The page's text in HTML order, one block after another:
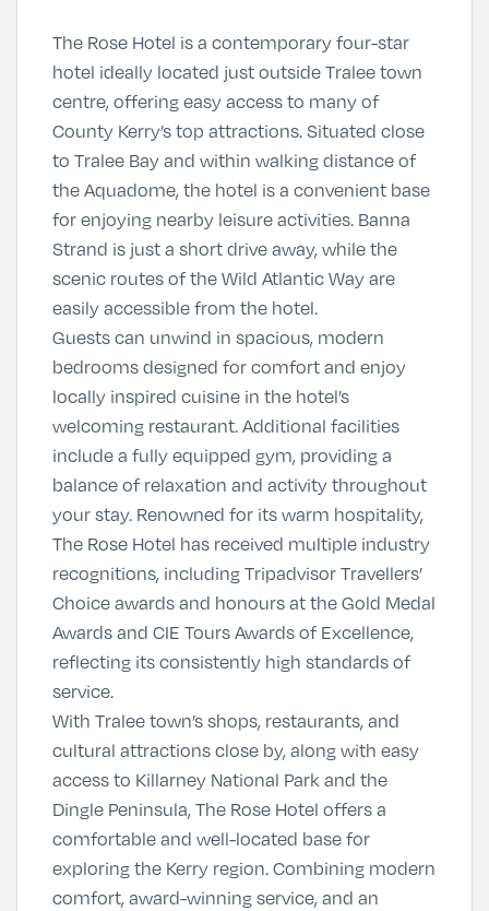
The Rose Hotel is a contemporary four-star
hotel ideally located just outside Tralee town
centre, offering easy access to many of
County Kerry’s top attractions. Situated close
to Tralee Bay and within walking distance of
theAquadome, the hotel is a convenient base
for enjoying nearby leisure activities. Banna
Strand is just a short drive away, while the
scenic routes of the Wild Atlantic Way are
easily accessible from the hotel.
Guests can unwind in spacious, modern
bedrooms designed for comfort and enjoy
locally inspired cuisine in the hotel’s
welcoming restaurant. Additional facilities
include a fully equipped gym, providing a
balance of relaxation and activity throughout
your stay. Renowned for its warm hospitality,
The Rose Hotel has received multiple industry
recognitions, including Tripadvisor Travellers’
Choice awards and honours at the Gold Medal
Awards and CIE Tours Awards of Excellence,
reflecting its consistently high standards of
service.
With Tralee town’s shops, restaurants, and
cultural attractions close by, along with easy
access to Killarney National Park and the
Dingle Peninsula, The Rose Hotel offers a
comfortable and well-located base for
exploring the Kerry region. Combining modern
comfort, award-winning service, and an